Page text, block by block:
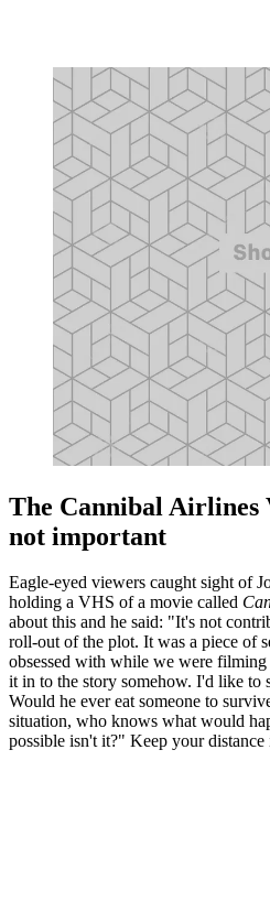
The Cannibal Airlines
not important
Eagle-eyed viewers caught sight of
holding a VHS of a movie called
about this and he said: "It's not
roll-out of the plot. It was a piece of
obsessed with while we were
it in to the story somehow. I'd like to
Would he ever eat someone to
situation, who knows what would
possible isn't it?" Keep your distance